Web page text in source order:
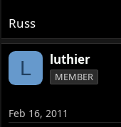
Russ
L luthier
MEMBER
Feb 16, 2011